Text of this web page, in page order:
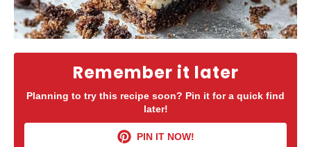
Remember it later
Planning to try this recipe soon? Pin it for a quick find
later!
PIN IT NOW!